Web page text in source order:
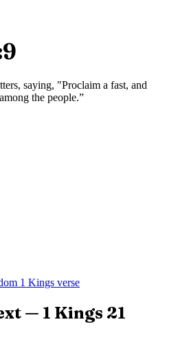
saying, "Proclaim a fast, and
the people.”
1 Kings verse
— 1 Kings 21